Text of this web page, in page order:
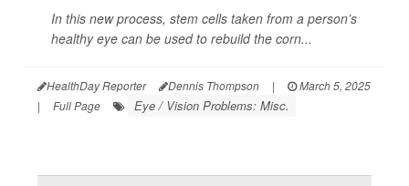
In this new process, stem cells taken from a person’s
healthy eye can be used to rebuild the corn...
HealthDay Reporter Dennis Thompson |
March 5, 2025
|
Full Page Eye / Vision Problems: Misc.